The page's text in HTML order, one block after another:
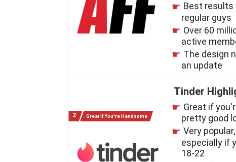
Best results
regular guys
Over 60
active
The design
an update
Great If You're Handsome
Tinder
Great if
pretty good
Very popular,
especially if
18-22